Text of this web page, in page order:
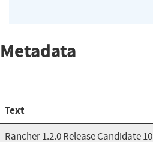
Metadata
Text
Rancher 1.2.0 Release Candidate 10